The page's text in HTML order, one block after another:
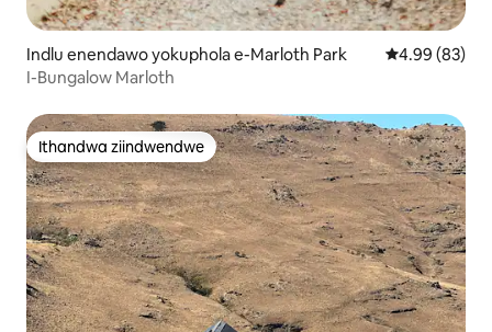
Indlu enendawo yokuphola e-Marloth Park 4.99
4.99 (83)
I-Bungalow Marloth
Ithandwa ziindwendwe
Ithandwa ziindwendwe